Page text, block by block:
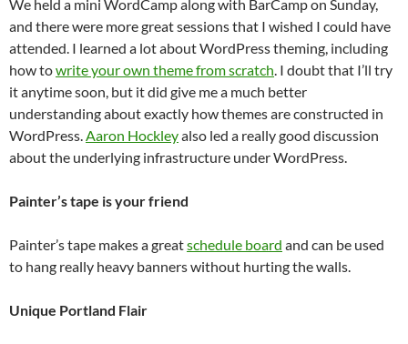
We held a mini WordCamp along with BarCamp on Sunday,
and there were more great sessions that I wished I could have
attended. I learned a lot about WordPress theming, including
how towrite your own theme from scratch. I doubt that I’ll try
it anytime soon, but it did give me a much better
understanding about exactly how themes are constructed in
WordPress.Aaron Hockleyalso led a really good discussion
about the underlying infrastructure under WordPress.
Painter’s tape is your friend
Painter’s tape makes a greatschedule board and can be used
to hang really heavy banners without hurting the walls.
Unique Portland Flair